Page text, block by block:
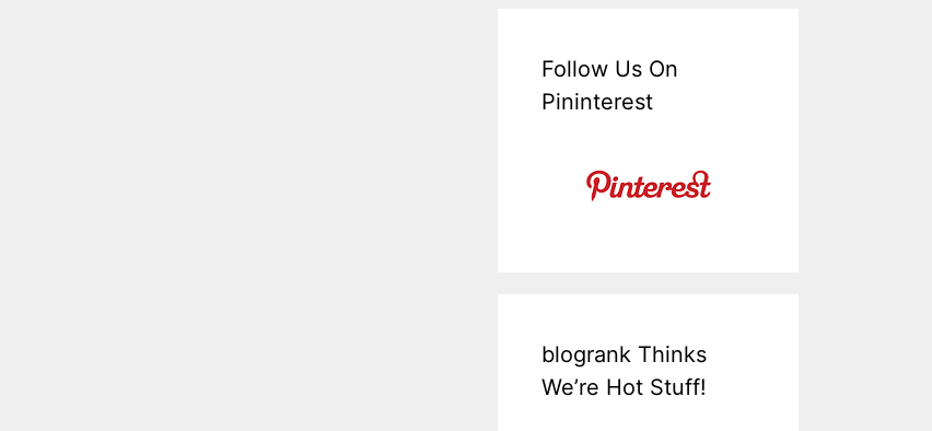
Follow Us On
Pininterest
blogrank Thinks
We’re Hot Stuff!